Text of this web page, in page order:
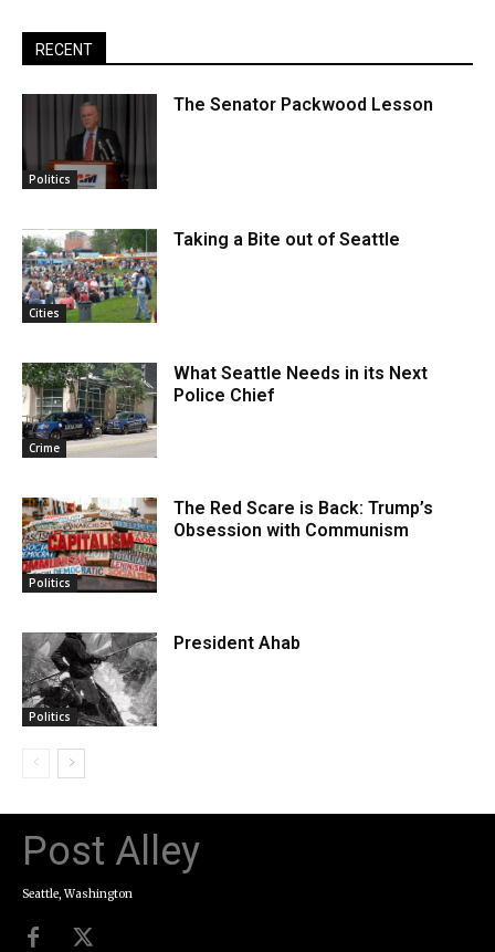
RECENT
Politics
The Senator Packwood Lesson
Cities
Taking a Bite out of Seattle
Crime
What Seattle Needs in its Next
Police Chief
Politics
The Red Scare is Back: Trump’s
Obsession with Communism
Politics
President Ahab
Post Alley
Seattle, Washington